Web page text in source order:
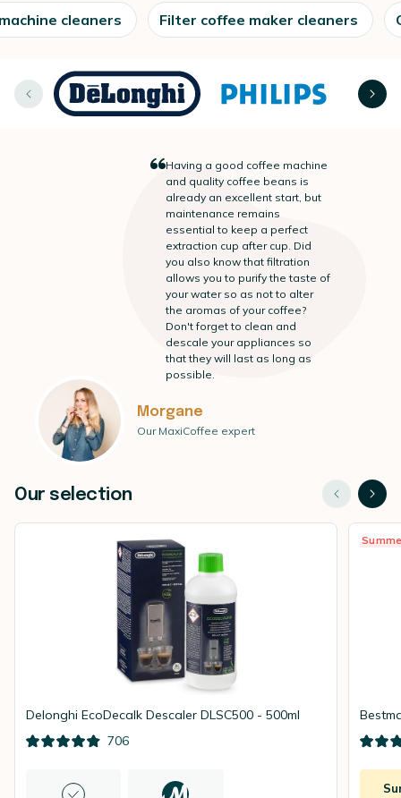
cleaners Filter coffee maker cleaners
“Having a good coffee machine
and quality coffee beans is
already an excellent start, but
maintenance remains
essential to keep a perfect
extraction cup after cup. Did
you also know that filtration
allows you to purify the taste of
your water so as not to alter
the aromas of your coffee?
Don't forget to clean and
descale your appliances so
that they will last as long as
possible.
Morgane
Our MaxiCoffee expert
Our selection
Delonghi EcoDecalk Descaler DLSC500 - 500ml
706